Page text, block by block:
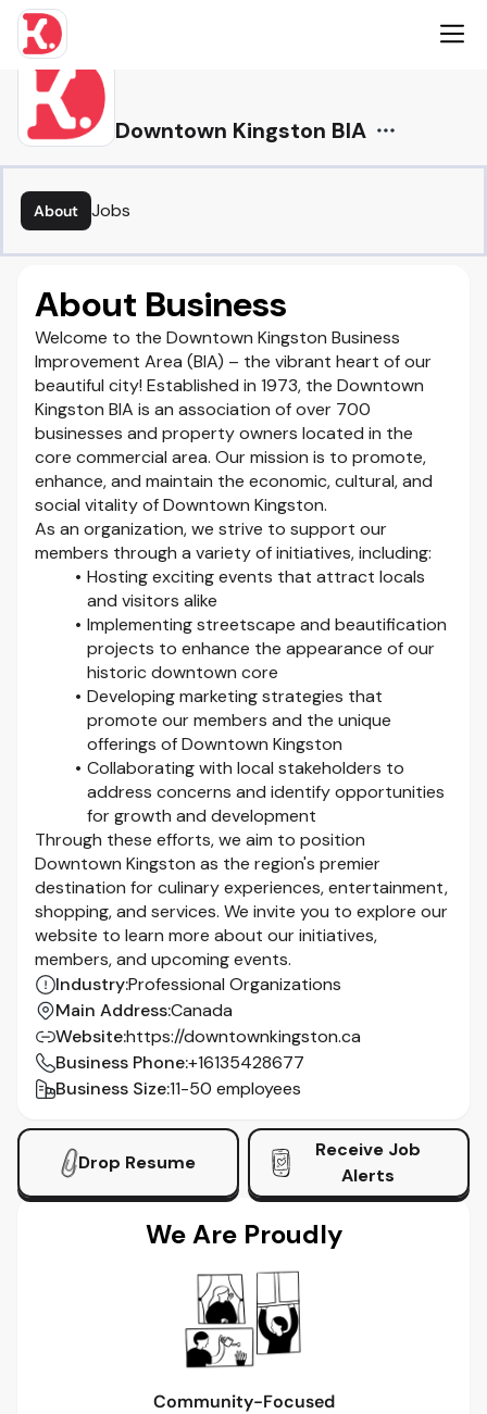
Downtown Kingston BIA
About Jobs
About Business
Welcome to the Downtown Kingston Business
Improvement Area (BIA) – the vibrant heart of our
beautiful city! Established in 1973, the Downtown
Kingston BIA is an association of over 700
businesses and property owners located in the
core commercial area. Our mission is to promote,
enhance, and maintain the economic, cultural, and
social vitality of Downtown Kingston.
As an organization, we strive to support our
members through a variety of initiatives, including:
Hosting exciting events that attract locals
and visitors alike
Implementing streetscape and beautification
projects to enhance the appearance of our
historic downtown core
Developing marketing strategies that
promote our members and the unique
offerings of Downtown Kingston
Collaborating with local stakeholders to
address concerns and identify opportunities
for growth and development
Through these efforts, we aim to position
Downtown Kingston as the region's premier
destination for culinary experiences, entertainment,
shopping, and services. We invite you to explore our
website to learn more about our initiatives,
members, and upcoming events.
Industry:Professional Organizations
Main Address:Canada
Website:https://downtownkingston.ca
Business Phone:+16135428677
Business Size:11-50 employees
Drop Resume
Receive Job
Alerts
We Are Proudly
Community-Focused